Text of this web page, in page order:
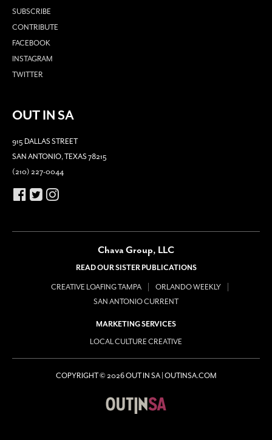
SUBSCRIBE
CONTRIBUTE
FACEBOOK
INSTAGRAM
TWITTER
OUT IN SA
915 DALLAS STREET
SAN ANTONIO, TEXAS 78215
(210) 227-0044
Chava Group, LLC
READ OUR SISTER PUBLICATIONS
CREATIVE LOAFING TAMPA
ORLANDO WEEKLY
SAN ANTONIO CURRENT
MARKETING SERVICES
LOCAL CULTURE CREATIVE
COPYRIGHT © 2026 OUT IN SA | OUTINSA.COM